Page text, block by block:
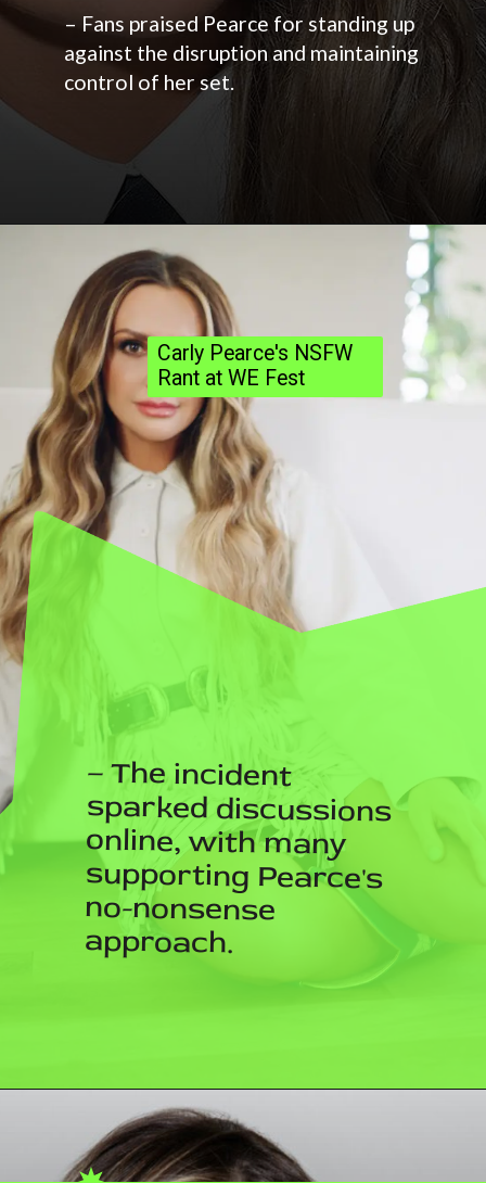
– Fans praised Pearce for standing up
against the disruption and maintaining
control of her set.
– The incident
sparked discussions
online, with many
supporting Pearce's
no-nonsense
approach.
Carly Pearce's NSFW
Rant at WE Fest